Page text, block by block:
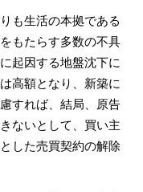
も生活の本拠である
もたらす多数の不具
起因する地盤沈下に
高額となり、新築に
すれば、結局、原告
ないとして、買い主
した売買契約の解除